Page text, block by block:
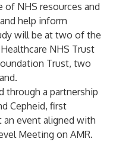
NHS resources and
help inform
will be at two of the
NHS Trust
Trust, two
through a partnership
Cepheid, first
an event aligned with
Meeting on AMR.